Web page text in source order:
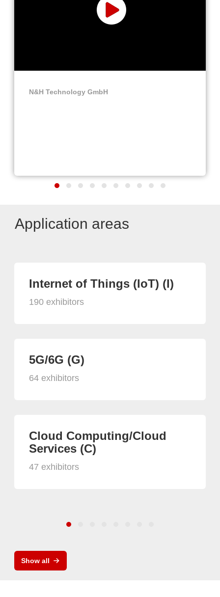
N&H Technology GmbH
Application areas
Internet of Things (IoT) (I)
190 exhibitors
5G/6G (G)
64 exhibitors
Cloud Computing/Cloud
Services (C)
47 exhibitors
Show all